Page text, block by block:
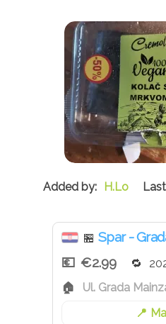
H.Lo
🏪 Spar -
€2.99
Ul. Grada